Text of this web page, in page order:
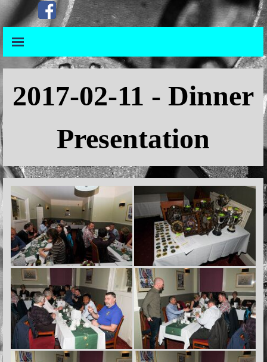
Go to contentSkip menu
Skip menu
2017-02-11 - Dinner
Presentation